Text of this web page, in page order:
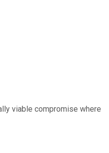
viable compromise where